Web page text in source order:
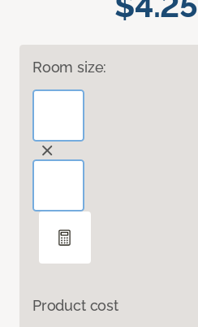
Room size:
Product cost